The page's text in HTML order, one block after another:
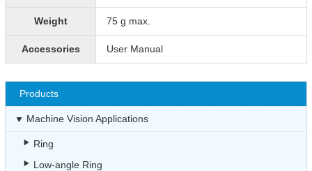
Weight 75 g max.
Accessories User Manual
Products
Machine Vision Applications
Ring
Low-angle Ring